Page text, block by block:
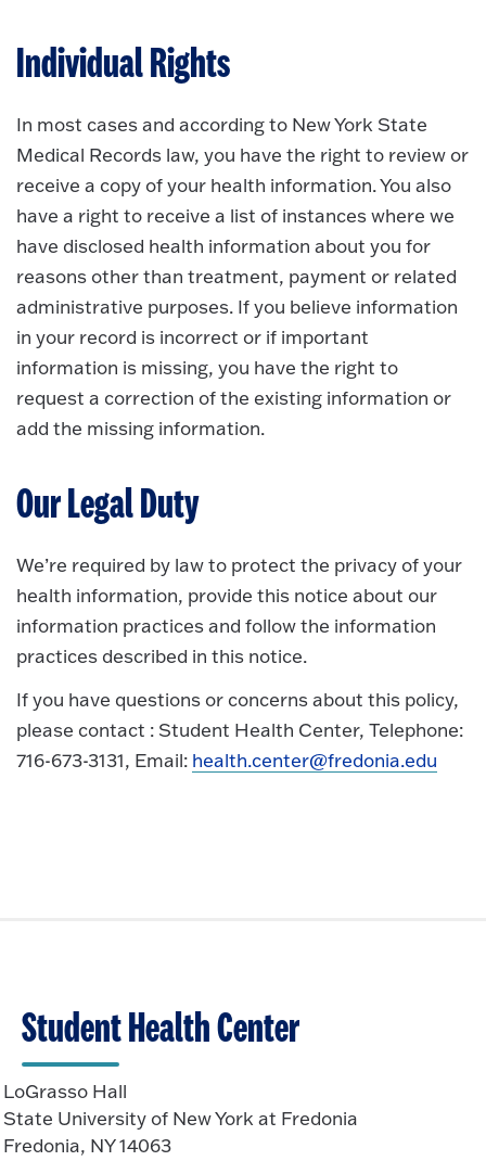
Individual Rights
In most cases and according to New York State
Medical Records law, you have the right to review or
receive a copy of your health information. You also
have a right to receive a list of instances where we
have disclosed health information about you for
reasons other than treatment, payment or related
administrative purposes. If you believe information
in your record is incorrect or if important
information is missing, you have the right to
request a correction of the existing information or
add the missing information.
Our Legal Duty
We’re required by law to protect the privacy of your
health information, provide this notice about our
information practices and follow the information
practices described in this notice.
If you have questions or concerns about this policy,
please contact : Student Health Center, Telephone:
716-673-3131, Email: health.center@fredonia.edu
Student Health Center
LoGrasso Hall
State University of New York at Fredonia
Fredonia, NY 14063